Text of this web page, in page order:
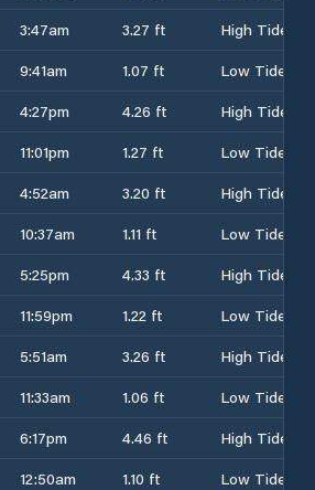
3:47am 3.27 ft
High Tide
9:41am 1.07 ft
Low Tide
4:27pm 4.26 ft
High Tide
11:01pm 1.27 ft
Low Tide
4:52am 3.20 ft
High Tide
10:37am 1.11 ft
Low Tide
5:25pm 4.33 ft
High Tide
11:59pm 1.22 ft
Low Tide
5:51am 3.26 ft
High Tide
11:33am 1.06 ft
Low Tide
6:17pm 4.46 ft
High Tide
12:50am 1.10 ft
Low Tide